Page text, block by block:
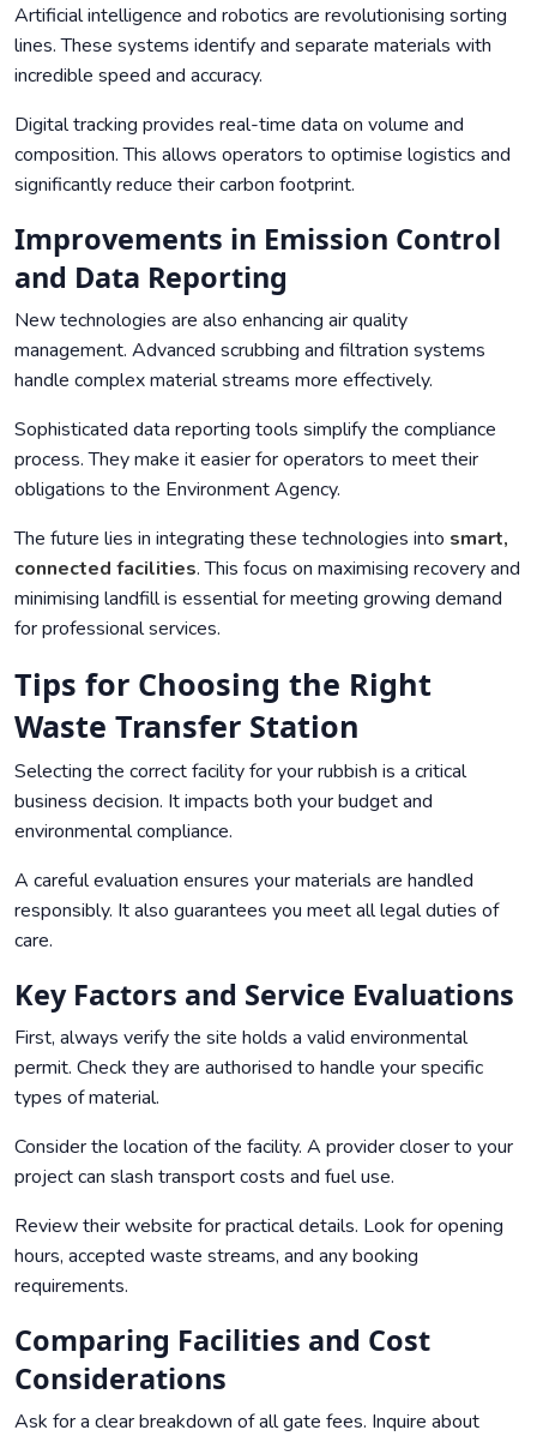
Artificial intelligence and robotics are revolutionising sorting
lines. These systems identify and separate materials with
incredible speed and accuracy.
Digital tracking provides real-time data on volume and
composition. This allows operators to optimise logistics and
significantly reduce their carbon footprint.
Improvements in Emission Control
and Data Reporting
New technologies are also enhancing air quality
management. Advanced scrubbing and filtration systems
handle complex material streams more effectively.
Sophisticated data reporting tools simplify the compliance
process. They make it easier for operators to meet their
obligations to the Environment Agency.
The future lies in integrating these technologies into smart,
connected facilities. This focus on maximising recovery and
minimising landfill is essential for meeting growing demand
for professional services.
Tips for Choosing the Right
Waste Transfer Station
Selecting the correct facility for your rubbish is a critical
business decision. It impacts both your budget and
environmental compliance.
A careful evaluation ensures your materials are handled
responsibly. It also guarantees you meet all legal duties of
care.
Key Factors and Service Evaluations
First, always verify the site holds a valid environmental
permit. Check they are authorised to handle your specific
types of material.
Consider the location of the facility. A provider closer to your
project can slash transport costs and fuel use.
Review their website for practical details. Look for opening
hours, accepted waste streams, and any booking
requirements.
Comparing Facilities and Cost
Considerations
Ask for a clear breakdown of all gate fees. Inquire about